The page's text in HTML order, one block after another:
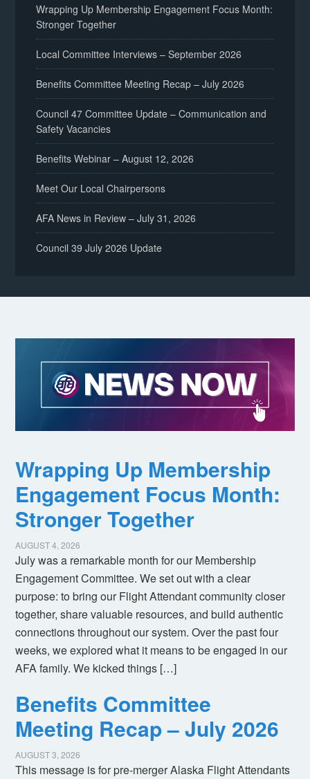
Wrapping Up Membership Engagement Focus Month:
Stronger Together
Local Committee Interviews – September 2026
Benefits Committee Meeting Recap – July 2026
Council 47 Committee Update – Communication and
Safety Vacancies
Benefits Webinar – August 12, 2026
Meet Our Local Chairpersons
AFA News in Review – July 31, 2026
Council 39 July 2026 Update
Wrapping Up Membership
Engagement Focus Month:
Stronger Together
AUGUST 4, 2026
July was a remarkable month for our Membership
Engagement Committee. We set out with a clear
purpose: to bring our Flight Attendant community closer
together, share valuable resources, and build authentic
connections throughout our system. Over the past four
weeks, we explored what it means to be engaged in our
AFA family. We kicked things […]
Benefits Committee
Meeting Recap – July 2026
AUGUST 3, 2026
This message is for pre-merger Alaska Flight Attendants